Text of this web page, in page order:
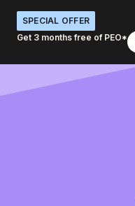
SPECIAL OFFER
Get 3 months free of PEO*